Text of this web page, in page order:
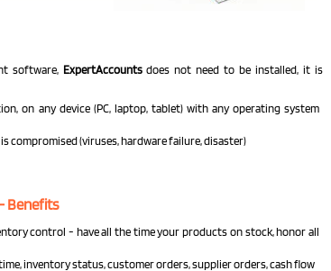
software, ExpertAccountsdoes not need to be installed, it is
on any device (PC, laptop, tablet) with any operating system
compromised (viruses, hardware failure, disaster)
Benefits
control - have all the time your products on stock, honor all
inventory status, customer orders, supplier orders, cash flow